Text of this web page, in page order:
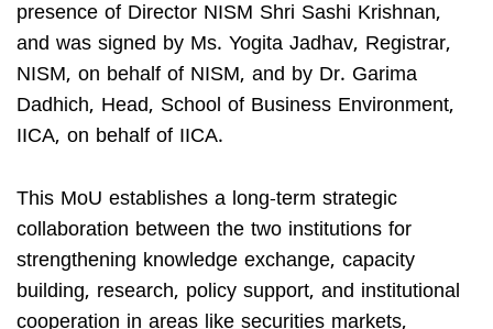
presence of Director NISM Shri Sashi Krishnan,
and was signed by Ms. Yogita Jadhav, Registrar,
NISM, on behalf of NISM, and by Dr. Garima
Dadhich, Head, School of Business Environment,
IICA, on behalf of IICA.
This MoU establishes a long-term strategic
collaboration between the two institutions for
strengthening knowledge exchange, capacity
building, research, policy support, and institutional
cooperation in areas like securities markets,